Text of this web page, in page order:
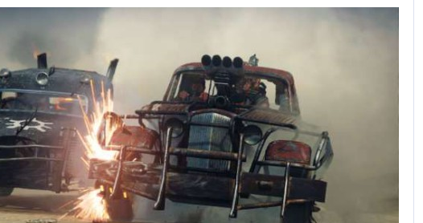
APPLE TV’S
SUPERNATURAL
SERIES…
AUGUST 7, 2026